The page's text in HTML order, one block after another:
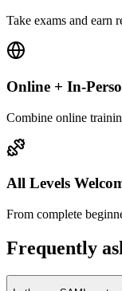
Take exams and earn
Online + In-
Combine online
All Levels
From complete
Frequently